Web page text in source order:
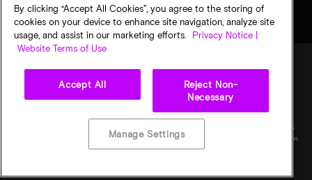
Terms of salePrivacy choices
specifications are subject to change without notice. All information is provided on an "AS
IS" basis without warranties of any kind. Drawings may not be to scale. Micron, the Micron
logo, and all other Micron trademarks are the property of Micron Technology, Inc. All
By clicking “Accept All Cookies”, you agree to the storing of
cookies on your device to enhance site navigation, analyze site
usage, and assist in our marketing efforts.
Privacy Notice |
Website Terms of Use
Accept All
Reject Non-
Necessary
Manage Settings